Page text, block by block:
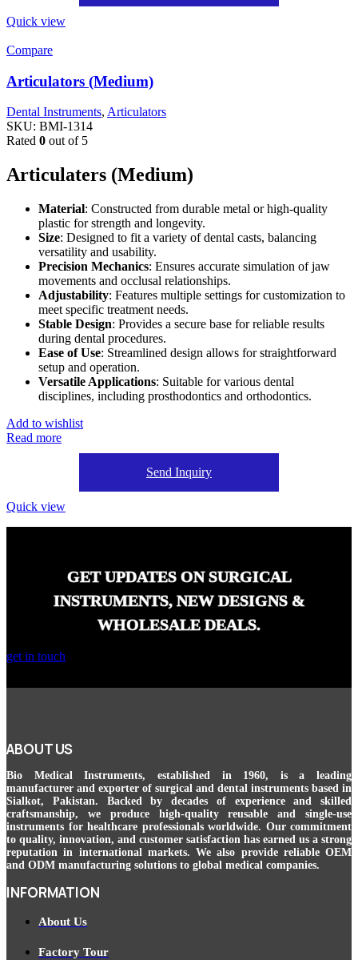
Quick view
Compare
Articulators (Medium)
Dental Instruments, Articulators
SKU: BMI-1314
Rated 0 out of 5
Articulaters (Medium)
Material: Constructed from durable metal or high-quality
plastic for strength and longevity.
Size: Designed to fit a variety of dental casts, balancing
versatility and usability.
Precision Mechanics: Ensures accurate simulation of jaw
movements and occlusal relationships.
Adjustability: Features multiple settings for customization to
meet specific treatment needs.
Stable Design: Provides a secure base for reliable results
during dental procedures.
Ease of Use: Streamlined design allows for straightforward
setup and operation.
Versatile Applications: Suitable for various dental
disciplines, including prosthodontics and orthodontics.
Add to wishlist
Read more
Send Inquiry
Quick view
GET UPDATES ON SURGICAL
INSTRUMENTS, NEW DESIGNS &
WHOLESALE DEALS.
get in touch
ABOUT US
Bio Medical Instruments, established in 1960, is a leading
manufacturer and exporter of surgical and dental instruments based in
Sialkot, Pakistan. Backed by decades of experience and skilled
craftsmanship, we produce high-quality reusable and single-use
instruments for healthcare professionals worldwide. Our commitment
to quality, innovation, and customer satisfaction has earned us a strong
reputation in international markets. We also provide reliable OEM
and ODM manufacturing solutions to global medical companies.
INFORMATION
About Us
Factory Tour